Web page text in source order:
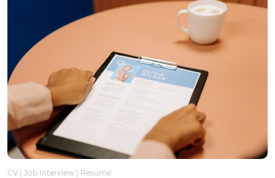
CV Job Interview Resume